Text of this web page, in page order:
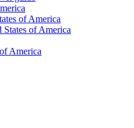
of America
States of America
America